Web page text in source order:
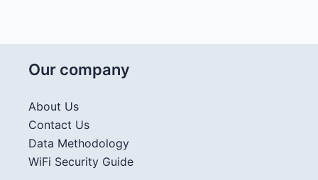
Our company
About Us
Contact Us
Data Methodology
WiFi Security Guide